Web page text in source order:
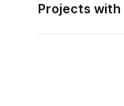
Projects